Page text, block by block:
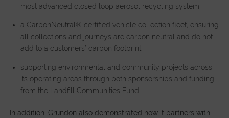
most advanced closed loop aerosol recycling system
a CarbonNeutral® certified vehicle collection fleet, ensuring
all collections and journeys are carbon neutral and do not
add to a customers’ carbon footprint
supporting environmental and community projects across
its operating areas through both sponsorships and funding
from the Landfill Communities Fund
In addition, Grundon also demonstrated how it partners with